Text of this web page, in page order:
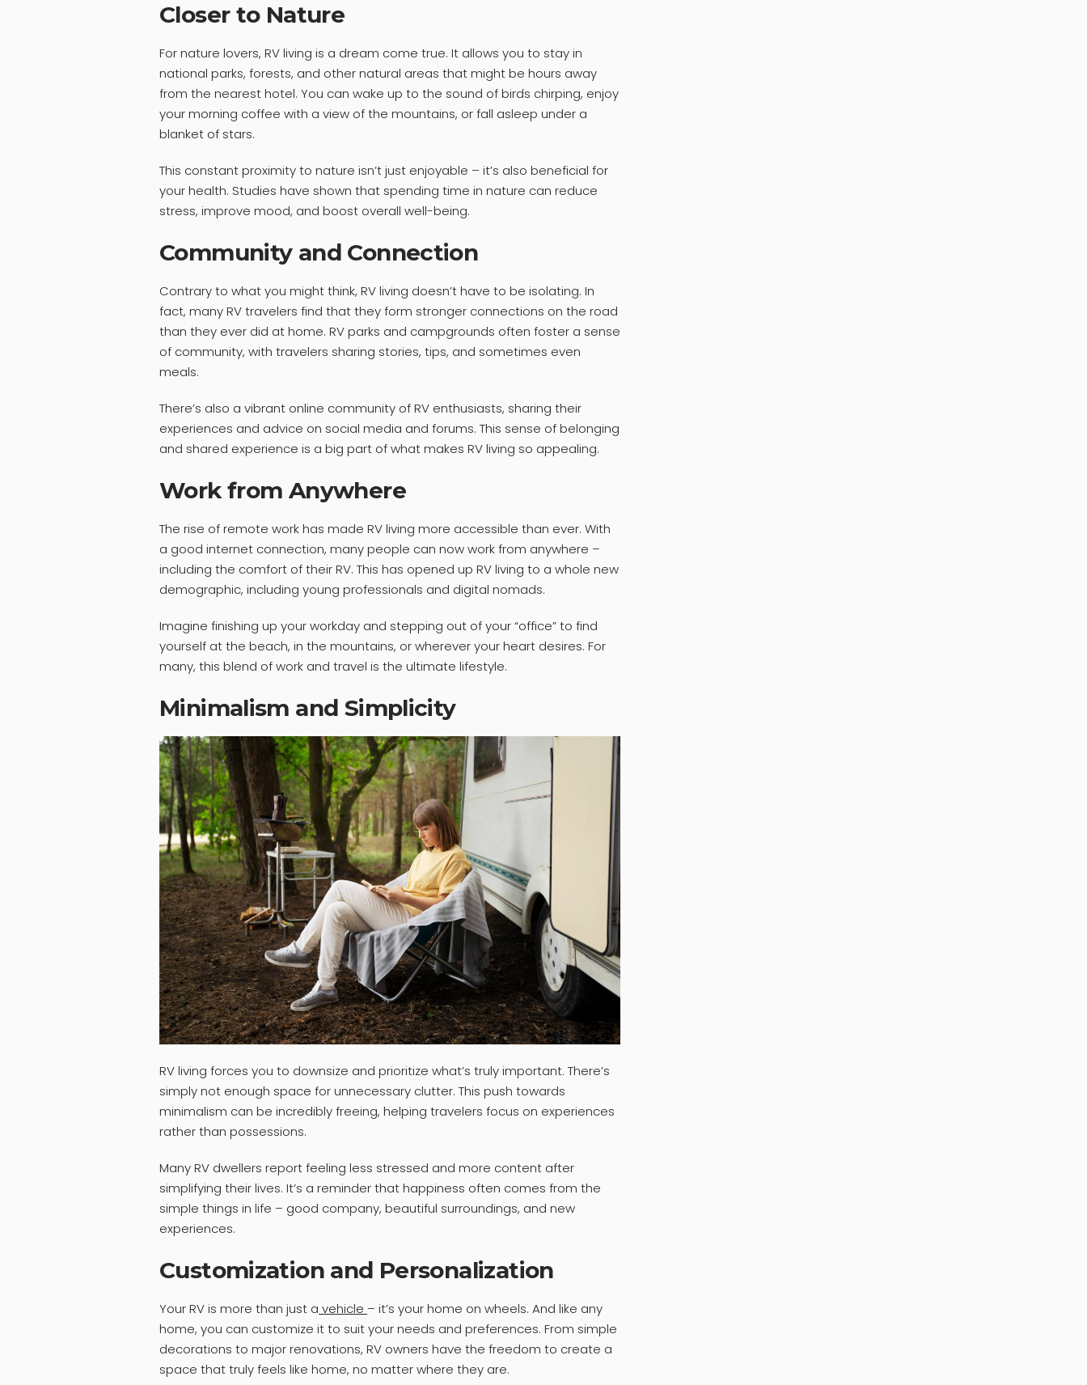
Closer to Nature
For nature lovers, RV living is a dream come true. It allows you to stay in
national parks, forests, and other natural areas that might be hours away
from the nearest hotel. You can wake up to the sound of birds chirping, enjoy
your morning coffee with a view of the mountains, or fall asleep under a
blanket of stars.
This constant proximity to nature isn’t just enjoyable – it’s also beneficial for
your health. Studies have shown that spending time in nature can reduce
stress, improve mood, and boost overall well-being.
Community and Connection
Contrary to what you might think, RV living doesn’t have to be isolating. In
fact, many RV travelers find that they form stronger connections on the road
than they ever did at home. RV parks and campgrounds often foster a sense
of community, with travelers sharing stories, tips, and sometimes even
meals.
There’s also a vibrant online community of RV enthusiasts, sharing their
experiences and advice on social media and forums. This sense of belonging
and shared experience is a big part of what makes RV living so appealing.
Work from Anywhere
The rise of remote work has made RV living more accessible than ever. With
a good internet connection, many people can now work from anywhere –
including the comfort of their RV. This has opened up RV living to a whole new
demographic, including young professionals and digital nomads.
Imagine finishing up your workday and stepping out of your “office” to find
yourself at the beach, in the mountains, or wherever your heart desires. For
many, this blend of work and travel is the ultimate lifestyle.
Minimalism and Simplicity
RV living forces you to downsize and prioritize what’s truly important. There’s
simply not enough space for unnecessary clutter. This push towards
minimalism can be incredibly freeing, helping travelers focus on experiences
rather than possessions.
Many RV dwellers report feeling less stressed and more content after
simplifying their lives. It’s a reminder that happiness often comes from the
simple things in life – good company, beautiful surroundings, and new
experiences.
Customization and Personalization
Your RV is more than just a vehicle – it’s your home on wheels. And like any
home, you can customize it to suit your needs and preferences. From simple
decorations to major renovations, RV owners have the freedom to create a
space that truly feels like home, no matter where they are.